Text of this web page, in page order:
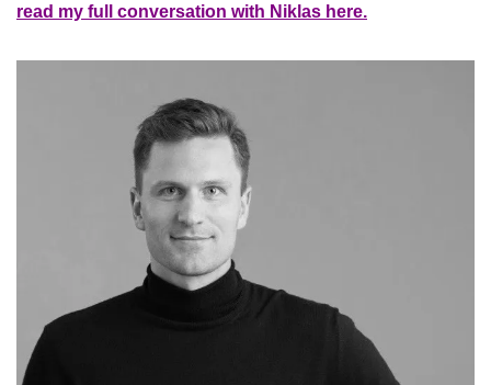
read my full conversation with Niklas here.